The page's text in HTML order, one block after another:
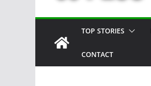
TOP STORIES
CONTACT